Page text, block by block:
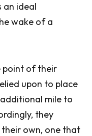
an ideal
wake of a
point of their
upon to place
mile to
they
own, one that